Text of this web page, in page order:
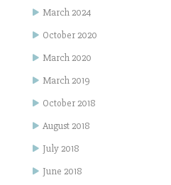
March 2024
October 2020
March 2020
March 2019
October 2018
August 2018
July 2018
June 2018